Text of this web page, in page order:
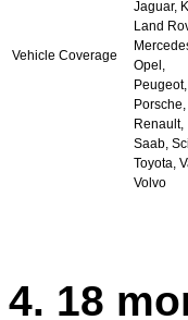
Vehicle Coverage
Jaguar,
Land
Opel,
Peugeot,
Renault,
Saab,
Toyota,
Volvo
4. 18